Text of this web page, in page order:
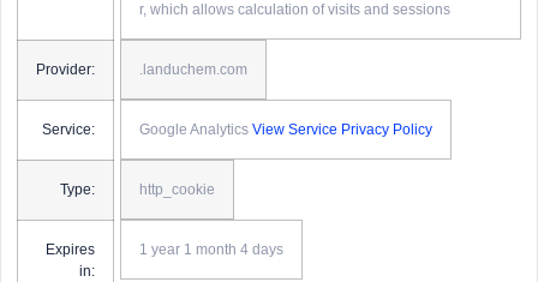
r, which allows calculation of visits and sessions
Provider: .landuchem.com
Service: Google Analytics View Service Privacy Policy
Type: http_cookie
Expires
in:
1 year 1 month 4 days